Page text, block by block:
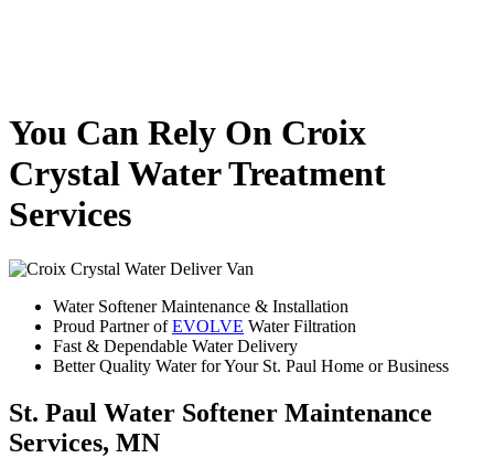
You Can Rely On Croix
Crystal Water Treatment
Services
Water Softener Maintenance & Installation
Proud Partner ofEVOLVE Water Filtration
Fast & Dependable Water Delivery
Better Quality Water for Your St. Paul Home or Business
St. Paul Water Softener Maintenance
Services, MN